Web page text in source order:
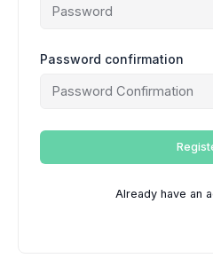
Password confirmation
Already have an